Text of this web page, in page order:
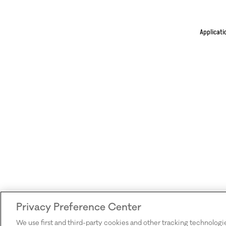
Privacy Preference Center
We use first and third-party cookies and other tracking